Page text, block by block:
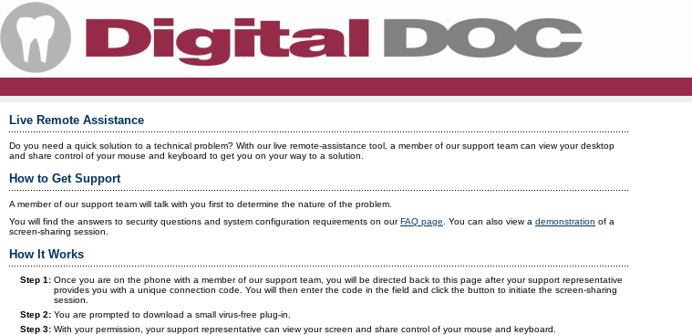
Live Remote Assistance
Do you need a quick solution to a technical problem? With our live remote-assistance tool, a member of our support team can view your desktop
and share control of your mouse and keyboard to get you on your way to a solution.
How to Get Support
A member of our support team will talk with you first to determine the nature of the problem.
You will find the answers to security questions and system configuration requirements on ourFAQ page . You can also view a demonstration of a
screen-sharing session.
How It Works
Step 1: Once you are on the phone with a member of our support team, you will be directed back to this page after your support representative
provides you with a unique connection code. You will then enter the code in the field and click the button to initiate the screen-sharing
session.
Step 2: You are prompted to download a small virus-free plug-in.
Step 3: With your permission, your support representative can view your screen and share control of your mouse and keyboard.